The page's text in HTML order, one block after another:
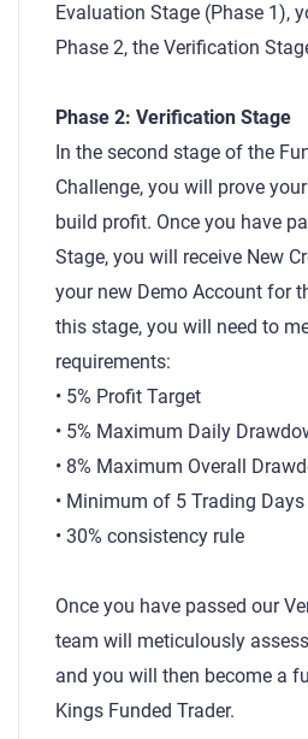
Evaluation Stage (Phase 1),
Phase 2, the Verification
Phase 2: Verification Stage
In the second stage of the
Challenge, you will prove
build profit. Once you have
Stage, you will receive New
your new Demo Account for
this stage, you will need to
requirements:
• 5% Profit Target
• 5% Maximum Daily
• 8% Maximum Overall
• Minimum of 5 Trading Days
• 30% consistency rule
Once you have passed our
team will meticulously
and you will then become a
Kings Funded Trader.